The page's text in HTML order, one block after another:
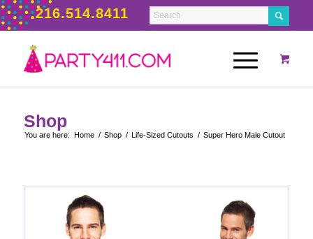
216.514.8411
Shop
You are here: Home / Shop / Life-Sized Cutouts / Super Hero Male Cutout